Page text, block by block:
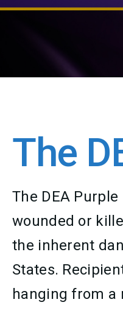
The
The DEA
wounded or
the inherent
States.
hanging from a